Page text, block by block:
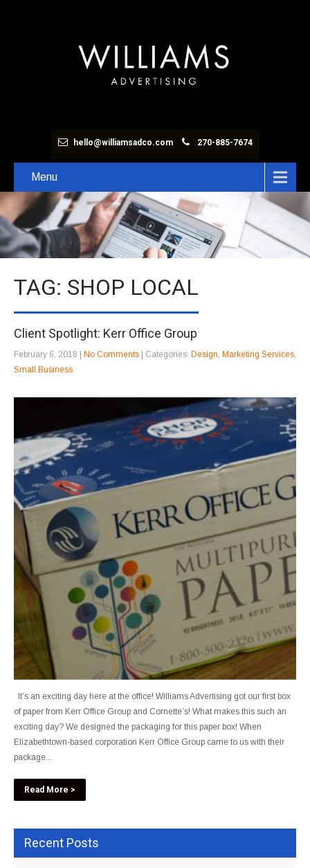
hello@williamsadco.com 270-885-7674
Menu
TAG: SHOP LOCAL
Client Spotlight: Kerr Office Group
February 6, 2018 No Comments | Categories: Design, Marketing Services,
Small Business
It’s an exciting day here at the office! Williams Advertising got our first box
of paper from Kerr Office Group and Cornette’s! What makes this such an
exciting day? We designed the packaging for this paper box! When
Elizabethtown-based corporation Kerr Office Group came to us with their
package...
Read More >
Recent Posts